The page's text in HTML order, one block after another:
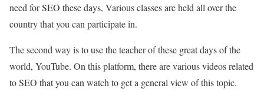
need for SEO these days, Various classes are held all over the
country that you can participate in.
The second way is to use the teacher of these great days of the
world, YouTube. On this platform, there are various videos related
to SEO that you can watch to get a general view of this topic.